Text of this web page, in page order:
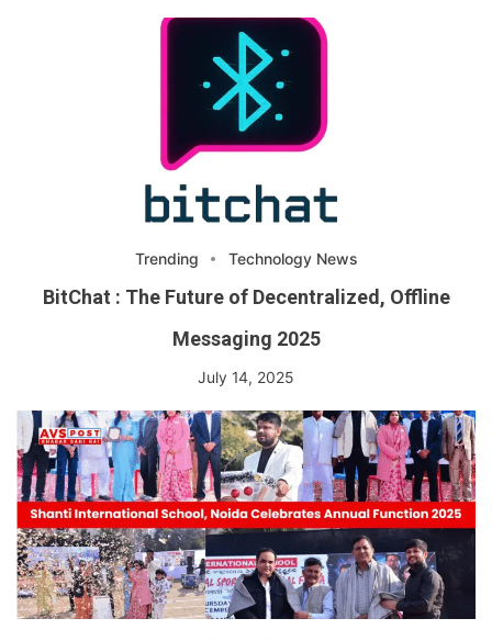
Trending Technology News
BitChat : The Future of Decentralized, Offline
Messaging 2025
July 14, 2025